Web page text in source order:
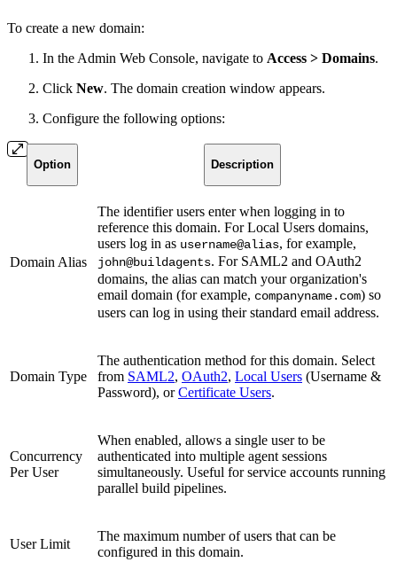
To create a new domain:
In the Admin Web Console, navigate to Access > Domains.
Click New. The domain creation window appears.
Configure the following options:
Option Description
Domain Alias
The identifier users enter when logging in to
reference this domain. For Local Users domains,
users log in as username@alias, for example,
john@buildagents. For SAML2 and OAuth2
domains, the alias can match your organization's
email domain (for example, companyname.com) so
users can log in using their standard email address.
Domain Type
The authentication method for this domain. Select
from SAML2, OAuth2, Local Users (Username &
Password), orCertificate Users.
Concurrency
Per User
When enabled, allows a single user to be
authenticated into multiple agent sessions
simultaneously. Useful for service accounts running
parallel build pipelines.
User Limit
The maximum number of users that can be
configured in this domain.